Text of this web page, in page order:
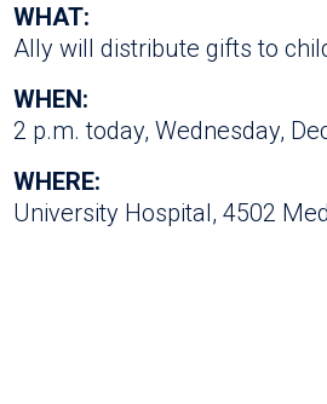
WHAT:
Ally will distribute gifts to
WHEN:
2 p.m. today, Wednesday,
WHERE:
University Hospital, 4502